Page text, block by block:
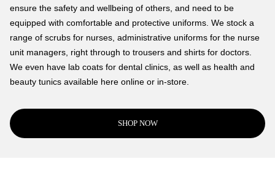
ensure the safety and wellbeing of others, and need to be
equipped with comfortable and protective uniforms. We stock a
range of scrubs for nurses, administrative uniforms for the nurse
unit managers, right through to trousers and shirts for doctors.
We even have lab coats for dental clinics, as well as health and
beauty tunics available here online or in-store.
SHOP NOW